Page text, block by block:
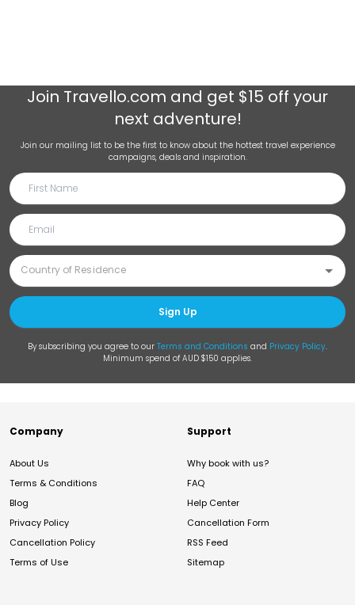
Join Travello.com and get $15 off your
next adventure!
Join our mailing list to be the first to know about the hottest travel experience
campaigns, deals and inspiration.
Sign Up
By subscribing you agree to our Terms and Conditions and Privacy Policy.
Minimum spend of AUD $150 applies.
Company
About Us
Terms & Conditions
Blog
Privacy Policy
Cancellation Policy
Terms of Use
Support
Why book with us?
FAQ
Help Center
Cancellation Form
RSS Feed
Sitemap